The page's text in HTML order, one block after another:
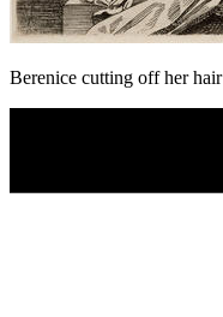
Berenice cutting off her hair